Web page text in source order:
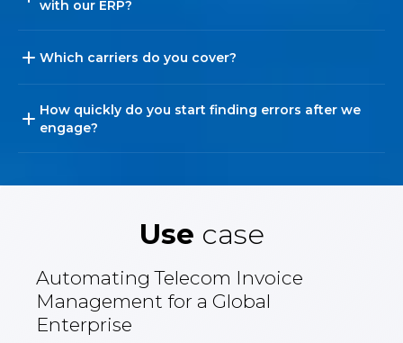
with our ERP?
Which carriers do you cover?
How quickly do you start finding errors after we
engage?
Use case
Automating Telecom Invoice
Management for a Global
Enterprise